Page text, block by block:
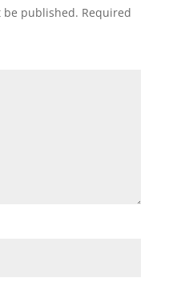
be published. Required